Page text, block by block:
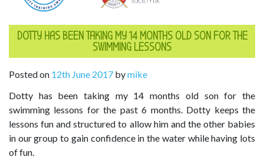
DOTTY HAS BEEN TAKING MY 14 MONTHS OLD SON FOR THE
SWIMMING LESSONS
Posted on 12th June 2017 bymike
Dotty has been taking my 14 months old son for the
swimming lessons for the past 6 months. Dotty keeps the
lessons fun and structured to allow him and the other babies
in our group to gain confidence in the water while having lots
of fun.